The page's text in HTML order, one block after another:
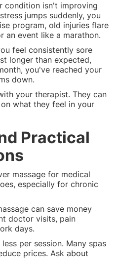
condition isn't improving
jumps suddenly, you
program, old injuries flare
an event like a marathon.
feel consistently sore
longer than expected,
you've reached your
down.
your therapist. They can
what they feel in your
Practical
massage for medical
especially for chronic
can save money
doctor visits, pain
days.
per session. Many spas
prices. Ask about